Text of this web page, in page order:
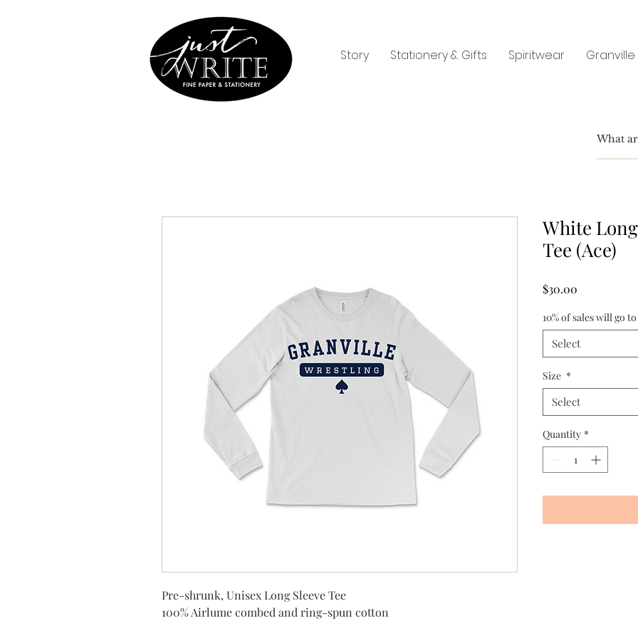
Story Stationery & Gifts Spiritwear
Pre-shrunk, Unisex Long Sleeve Tee
100% Airlume combed and ring-spun cotton
White
Tee (Ace)
$30.00
10% of sales will go
Select
Size *
Select
Quantity *